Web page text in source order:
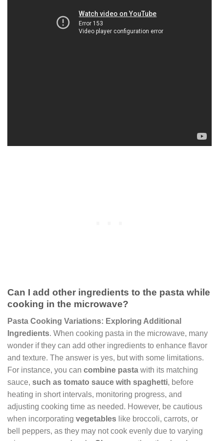
Can I add other ingredients to the pasta while
cooking in the microwave?
Pasta Cooking Variations: Exploring Additional
Ingredients. When cooking pasta in the microwave, many
wonder if they can add other ingredients to enhance flavor
and texture. The answer is yes, but with some limitations.
For instance, you can combine pasta with its matching
sauce, such as tomato sauce with spaghetti, before
heating in short intervals, monitoring progress, and
adjusting cooking time as needed. However, be cautious
when incorporating vegetables like broccoli, carrots, or
bell peppers, as they may not cook evenly due to varying